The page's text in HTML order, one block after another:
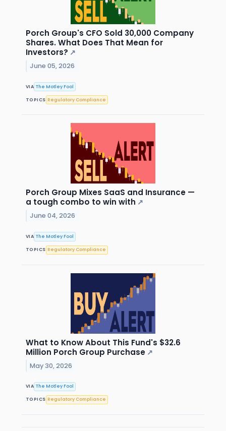
Porch Group's CFO Sold 30,000 Company
Shares. What Does That Mean for
Investors? ↗
June 05, 2026
VIA The Motley Fool
TOPICS Regulatory Compliance
Porch Group Mixes SaaS and Insurance —
a tough combo to win with ↗
June 04, 2026
VIA The Motley Fool
TOPICS Regulatory Compliance
What to Know About This Fund's $32.6
Million Porch Group Purchase ↗
May 30, 2026
VIA The Motley Fool
TOPICS Regulatory Compliance